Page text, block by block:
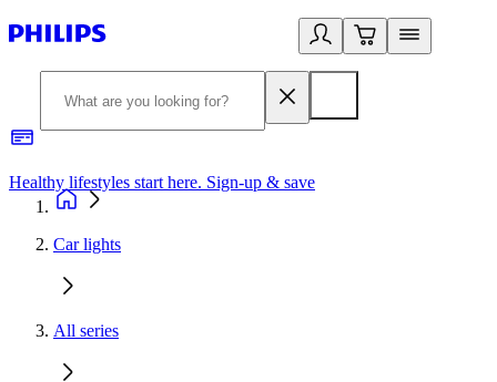
Healthy lifestyles start here. Sign-up & save
Car lights
All series